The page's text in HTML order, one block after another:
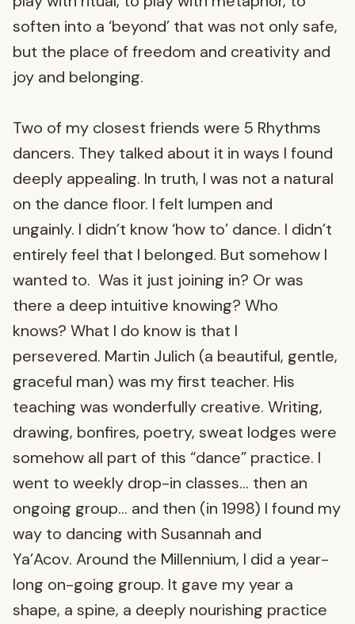
soften into a ‘beyond’ that was not only safe,
but the place of freedom and creativity and
joy and belonging.
Two of my closest friends were 5 Rhythms
dancers. They talked about it in ways I found
deeply appealing. In truth, I was not a natural
on the dance floor. I felt lumpen and
ungainly. I didn’t know ‘how to’ dance. I didn’t
entirely feel that I belonged. But somehow I
wanted to. Was it just joining in? Or was
there a deep intuitive knowing? Who
knows? What I do know is that I
persevered. Martin Julich (a beautiful, gentle,
graceful man) was my first teacher. His
teaching was wonderfully creative. Writing,
drawing, bonfires, poetry, sweat lodges were
somehow all part of this “dance” practice. I
went to weekly drop-in classes… then an
ongoing group… and then (in 1998) I found my
way to dancing with Susannah and
Ya’Acov. Around the Millennium, I did a year-
long on-going group. It gave my year a
shape, a spine, a deeply nourishing practice